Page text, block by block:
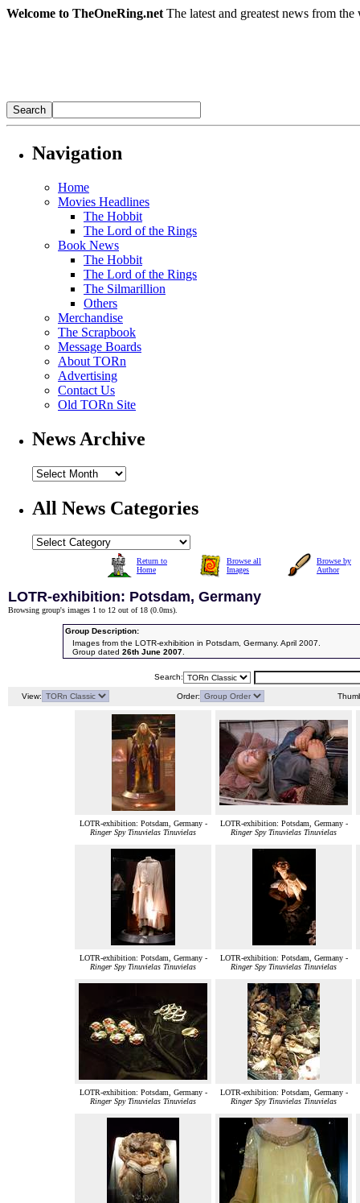
Welcome to TheOneRing.net The latest and greatest news from
Navigation
Home
Movies Headlines
The Hobbit
The Lord of the Rings
Book News
The Hobbit
The Lord of the Rings
The Silmarillion
Others
Merchandise
The Scrapbook
Message Boards
About TORn
Advertising
Contact Us
Old TORn Site
News Archive
All News Categories
Return to
Home
Browse all
Images
Browse by
Author
LOTR-exhibition: Potsdam, Germany
Browsing group's images 1 to 12 out of 18 (0.0ms).
Group Description:
Images from the LOTR-exhibition in Potsdam, Germany. April 2007.
Group dated 26th June 2007.
Search:
View: Order:
LOTR-exhibition: Potsdam, Germany -
Ringer Spy Tinuvielas Tinuvielas
LOTR-exhibition: Potsdam, Germany -
Ringer Spy Tinuvielas Tinuvielas
LOTR-exhibition: Potsdam, Germany -
Ringer Spy Tinuvielas Tinuvielas
LOTR-exhibition: Potsdam, Germany -
Ringer Spy Tinuvielas Tinuvielas
LOTR-exhibition: Potsdam, Germany -
Ringer Spy Tinuvielas Tinuvielas
LOTR-exhibition: Potsdam, Germany -
Ringer Spy Tinuvielas Tinuvielas